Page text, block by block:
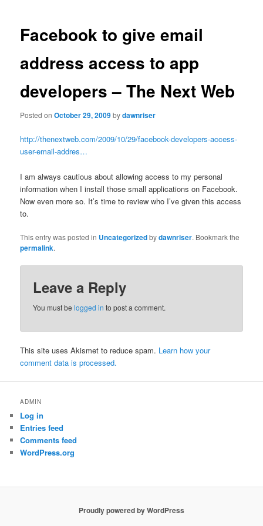
Facebook to give email
address access to app
developers – The Next Web
Posted onOctober 29, 2009bydawnriser
http://thenextweb.com/2009/10/29/facebook-developers-access-
user-email-addres…
I am always cautious about allowing access to my personal
information when I install those small applications on Facebook.
Now even more so. It’s time to review who I’ve given this access
to.
This entry was posted in Uncategorizedbydawnriser. Bookmark the
permalink.
Leave a Reply
You must belogged in to post a comment.
This site uses Akismet to reduce spam. Learn how your
comment data is processed.
ADMIN
Log in
Entries feed
Comments feed
WordPress.org
Proudly powered by WordPress